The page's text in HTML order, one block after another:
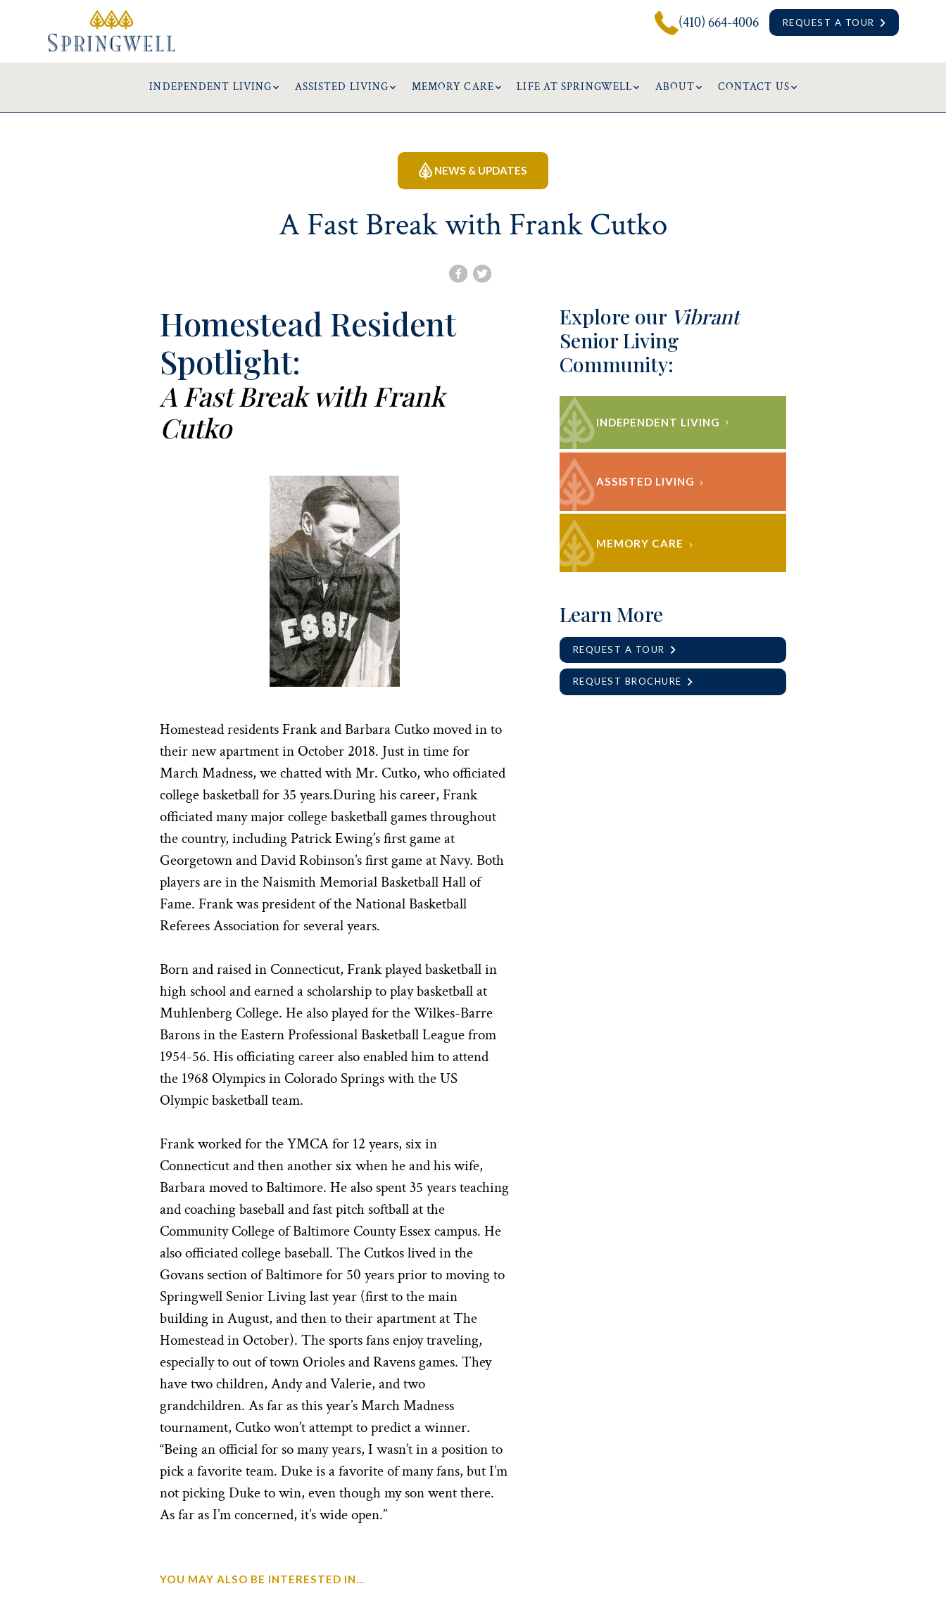
(410) 664-4006 REQUEST A TOUR
INDEPENDENT LIVING ASSISTED LIVING MEMORY CARE LIFE AT SPRINGWELL ABOUT CONTACT US
NEWS & UPDATES
A Fast Break with Frank Cutko
Homestead Resident
Spotlight:
A Fast Break with Frank
Cutko
Homestead residents Frank and Barbara Cutko moved in to
their new apartment in October 2018. Just in time for
March Madness, we chatted with Mr. Cutko, who officiated
college basketball for 35 years.During his career, Frank
officiated many major college basketball games throughout
the country, including Patrick Ewing’s first game at
Georgetown and David Robinson’s first game at Navy. Both
players are in the Naismith Memorial Basketball Hall of
Fame. Frank was president of the National Basketball
Referees Association for several years.
Born and raised in Connecticut, Frank played basketball in
high school and earned a scholarship to play basketball at
Muhlenberg College. He also played for the Wilkes-Barre
Barons in the Eastern Professional Basketball League from
1954-56. His officiating career also enabled him to attend
the 1968 Olympics in Colorado Springs with the US
Olympic basketball team.
Frank worked for the YMCA for 12 years, six in
Connecticut and then another six when he and his wife,
Barbara moved to Baltimore. He also spent 35 years teaching
and coaching baseball and fast pitch softball at the
Community College of Baltimore County Essex campus. He
also officiated college baseball. The Cutkos lived in the
Govans section of Baltimore for 50 years prior to moving to
Springwell Senior Living last year (first to the main
building in August, and then to their apartment at The
Homestead in October). The sports fans enjoy traveling,
especially to out of town Orioles and Ravens games. They
have two children, Andy and Valerie, and two
grandchildren. As far as this year’s March Madness
tournament, Cutko won’t attempt to predict a winner.
“Being an official for so many years, I wasn’t in a position to
pick a favorite team. Duke is a favorite of many fans, but I’m
not picking Duke to win, even though my son went there.
As far as I’m concerned, it’s wide open.”
Explore our Vibrant
Senior Living
Community:
INDEPENDENT LIVING
ASSISTED LIVING
MEMORY CARE
Learn More
REQUEST A TOUR
REQUEST BROCHURE
YOU MAY ALSO BE INTERESTED IN...